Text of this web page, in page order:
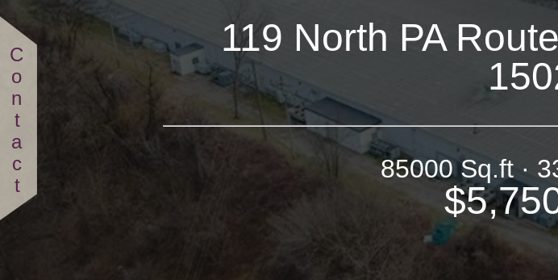
119 North PA
85000 Sq.ft ·
Contact